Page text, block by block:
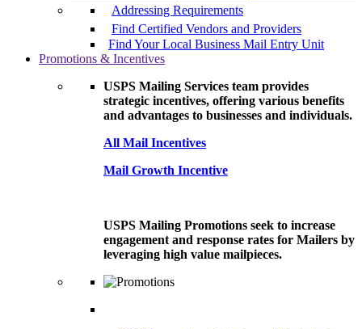
Addressing Requirements
Find Certified Vendors and Providers
Find Your Local Business Mail Entry Unit
Promotions & Incentives
USPS Mailing Services team provides
strategic incentives, offering various benefits
and advantages to businesses and individuals.
All Mail Incentives
Mail Growth Incentive
USPS Mailing Promotions seek to increase
engagement and response rates for Mailers by
leveraging high value mailpieces.